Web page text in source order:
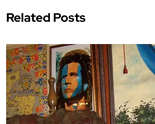
Related Posts